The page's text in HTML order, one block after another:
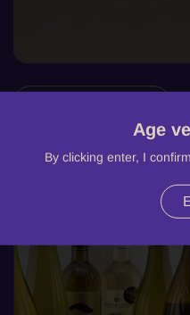
-10%
WHITE
Age
By clicking enter, I